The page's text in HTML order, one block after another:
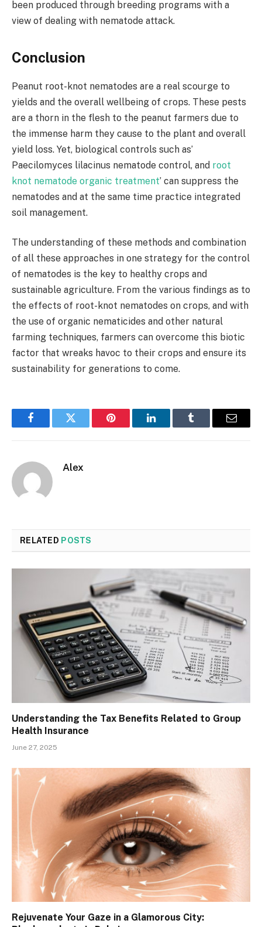
been produced through breeding programs with a
view of dealing with nematode attack.
Conclusion
Peanut root-knot nematodes are a real scourge to
yields and the overall wellbeing of crops. These pests
are a thorn in the flesh to the peanut farmers due to
the immense harm they cause to the plant and overall
yield loss. Yet, biological controls such as’
Paecilomyces lilacinus nematode control, and root
knot nematode organic treatment’ can suppress the
nematodes and at the same time practice integrated
soil management.
The understanding of these methods and combination
of all these approaches in one strategy for the control
of nematodes is the key to healthy crops and
sustainable agriculture. From the various findings as to
the effects of root-knot nematodes on crops, and with
the use of organic nematicides and other natural
farming techniques, farmers can overcome this biotic
factor that wreaks havoc to their crops and ensure its
sustainability for generations to come.
FacebookTwitter Pinterest LinkedInTumblr Email
Alex
RELATED POSTS
Understanding the Tax Benefits Related to Group
Health Insurance
June 27, 2025
Rejuvenate Your Gaze in a Glamorous City: